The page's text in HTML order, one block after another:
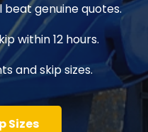
beat genuine quotes.
within 12 hours.
and skip sizes.
Sizes